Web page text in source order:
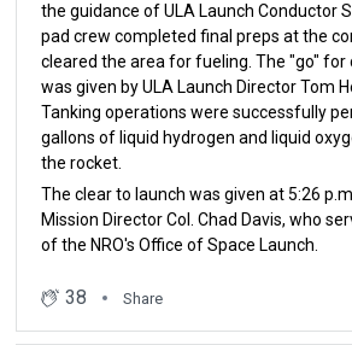
the guidance of ULA Launch Conductor
pad crew completed final preps at the
cleared the area for fueling. The "go" for
was given by ULA Launch Director Tom
Tanking operations were successfully
gallons of liquid hydrogen and liquid
the rocket.
The clear to launch was given at 5:26
Mission Director Col. Chad Davis, who
of the NRO's Office of Space Launch.
38 Share